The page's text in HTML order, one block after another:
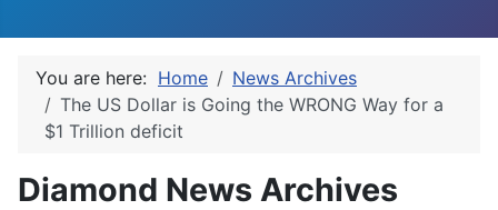
You are here: Home
News Archives
The US Dollar is Going the WRONG Way for a
$1 Trillion deficit
Diamond News Archives